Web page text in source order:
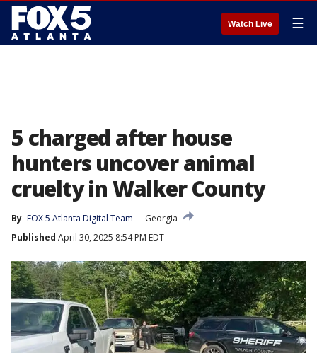
Watch Live ☰
5 charged after house
hunters uncover animal
cruelty in Walker County
By FOX 5 Atlanta Digital Team
Georgia
Published April 30, 2025 8:54 PM EDT